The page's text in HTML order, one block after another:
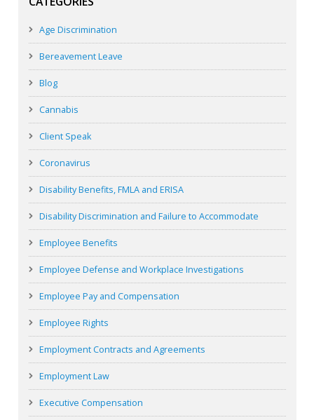
Age Discrimination
Bereavement Leave
Blog
Cannabis
Client Speak
Coronavirus
Disability Benefits, FMLA and ERISA
Disability Discrimination and Failure to Accommodate
Employee Benefits
Employee Defense and Workplace Investigations
Employee Pay and Compensation
Employee Rights
Employment Contracts and Agreements
Employment Law
Executive Compensation